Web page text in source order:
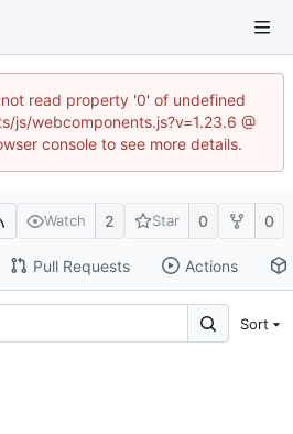
read property '0' of undefined
js/webcomponents.js?v=1.23.6 @
console to see more details.
Watch 2 Star 0 0
Pull Requests Actions
Sort